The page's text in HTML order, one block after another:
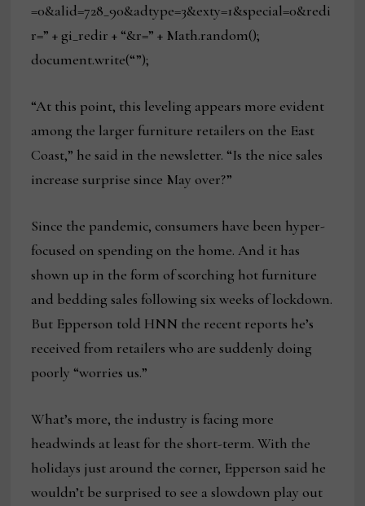
=0&alid=728_90&adtype=3&exty=1&special=0&redi
r=” + gi_redir + “&r=” + Math.random();
document.write(“”);
“At this point, this leveling appears more evident
among the larger furniture retailers on the East
Coast,” he said in the newsletter. “Is the nice sales
increase surprise since May over?”
Since the pandemic, consumers have been hyper-
focused on spending on the home. And it has
shown up in the form of scorching hot furniture
and bedding sales following six weeks of lockdown.
But Epperson told HNN the recent reports he’s
received from retailers who are suddenly doing
poorly “worries us.”
What’s more, the industry is facing more
headwinds at least for the short-term. With the
holidays just around the corner, Epperson said he
wouldn’t be surprised to see a slowdown play out